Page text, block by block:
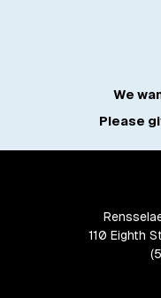
We
Please
110 Eighth